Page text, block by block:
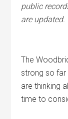
public
are updated.
The
strong so far
are thinking
time to